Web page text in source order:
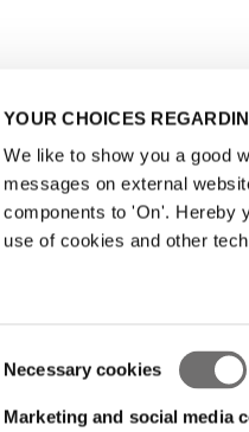
YOUR CHOICES
We like to show you a good
messages on external
components to 'On'. Hereby
use of cookies and other
Selection
Necessary cookies
Marketing and social media